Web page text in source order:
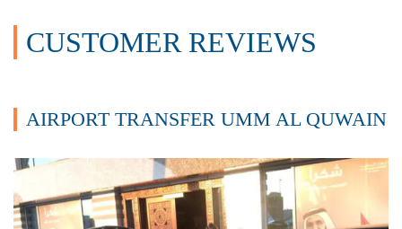
CUSTOMER REVIEWS
AIRPORT TRANSFER UMM AL QUWAIN